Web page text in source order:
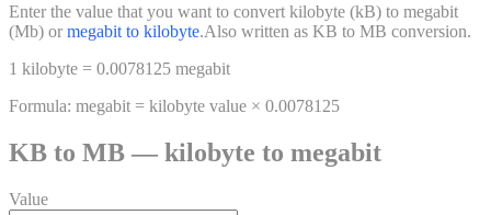
Enter the value that you want to convert kilobyte (kB) to megabit
(Mb) or megabit to kilobyte.Also written as KB to MB conversion.
1 kilobyte = 0.0078125 megabit
Formula: megabit = kilobyte value × 0.0078125
KB to MB — kilobyte to megabit
Value